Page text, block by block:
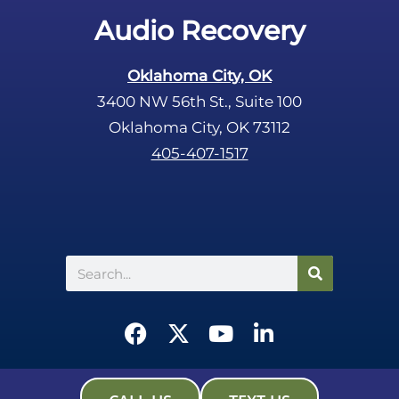
Audio Recovery
Oklahoma City, OK
3400 NW 56th St., Suite 100
Oklahoma City, OK 73112
405-407-1517
Search
F
c
X
t
Y
u
L
n